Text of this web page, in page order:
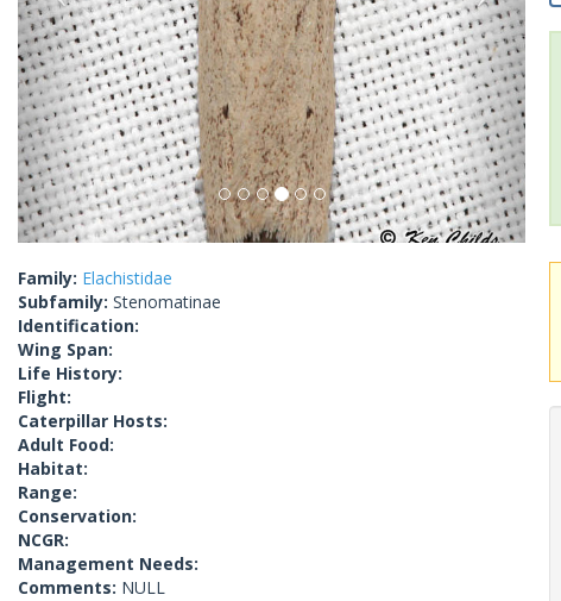
Family: Elachistidae
Subfamily: Stenomatinae
Identification:
Wing Span:
Life History:
Flight:
Caterpillar Hosts:
Adult Food:
Habitat:
Range:
Conservation:
NCGR:
Management Needs:
Comments: NULL